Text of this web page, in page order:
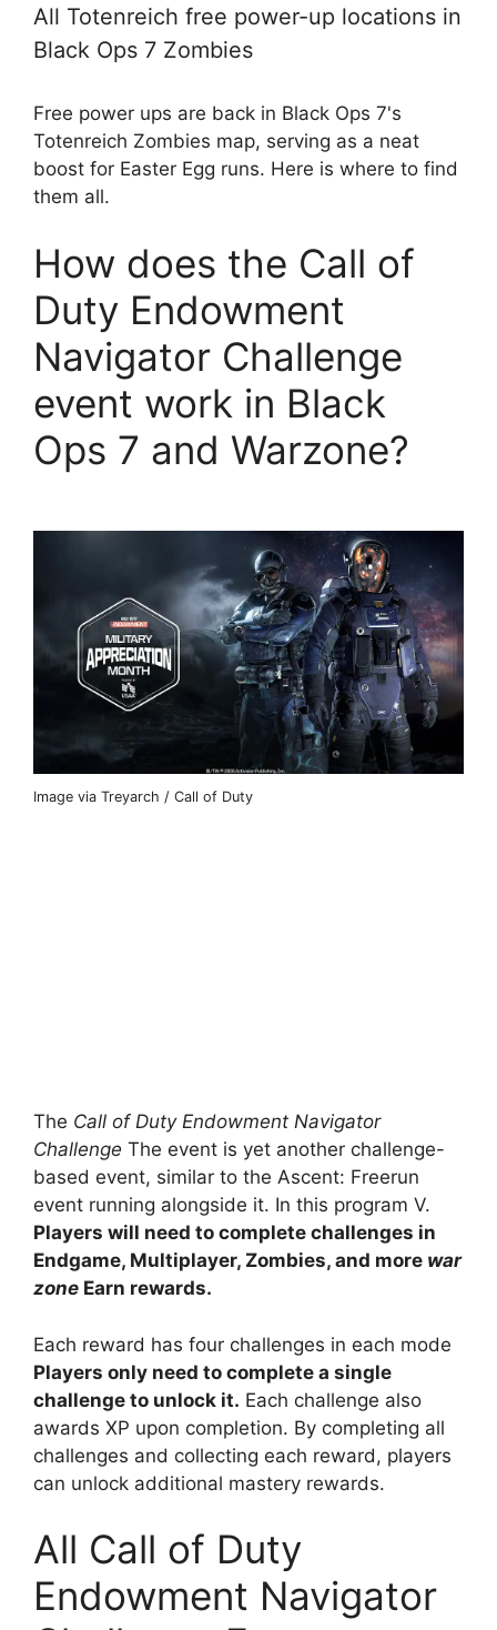
All Totenreich free power-up locations in
Black Ops 7 Zombies
Free power ups are back in Black Ops 7's
Totenreich Zombies map, serving as a neat
boost for Easter Egg runs. Here is where to find
them all.
How does the Call of
Duty Endowment
Navigator Challenge
event work in Black
Ops 7 and Warzone?
Image via Treyarch / Call of Duty
The Call of Duty Endowment Navigator
Challenge The event is yet another challenge-
based event, similar to the Ascent: Freerun
event running alongside it. In this program V.
Players will need to complete challenges in
Endgame, Multiplayer, Zombies, and more war
zone Earn rewards.
Each reward has four challenges in each mode
Players only need to complete a single
challenge to unlock it. Each challenge also
awards XP upon completion. By completing all
challenges and collecting each reward, players
can unlock additional mastery rewards.
All Call of Duty
Endowment Navigator